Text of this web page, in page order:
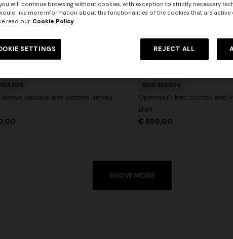
viscose and cotton henley
+ 2 colours
NEW SEASON
Openwork knit cotton and
shirt
€ 650,00
SHOW MORE
€ 1.190,00 -30%
+ 3 colours
Long viscose lamé dress
straps
will continue browsing without cookies, with exception to strictly necessary
like more information about the functionalities of the cookies that are active
read our Cookie Policy
SETTINGS REJECT ALL